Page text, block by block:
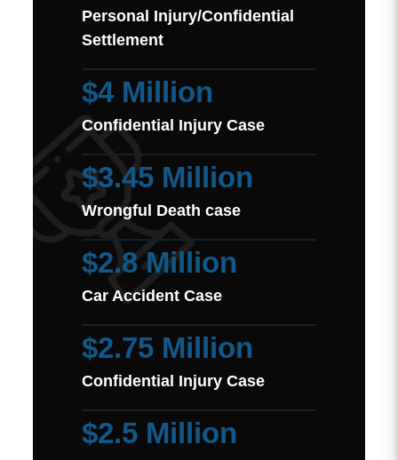
Personal Injury/Confidential
Settlement
$4 Million
Confidential Injury Case
$3.45 Million
Wrongful Death case
$2.8 Million
Car Accident Case
$2.75 Million
Confidential Injury Case
$2.5 Million